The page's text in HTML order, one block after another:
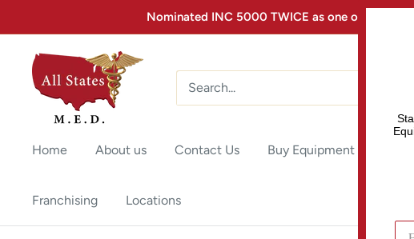
Nominated INC 5000 TWICE as one of the
Home About us Contact Us Buy Equipment
Franchising Locations